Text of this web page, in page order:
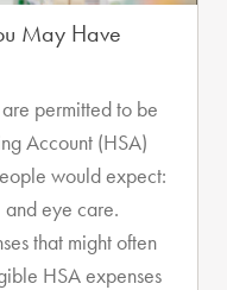
May Have
permitted to be
Account (HSA)
would expect:
eye care.
that might often
HSA expenses